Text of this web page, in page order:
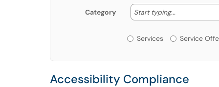
Category Start typing... Start
Services or
Services Service
Accessibility Compliance